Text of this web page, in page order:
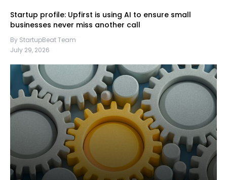
Startup profile: Upfirst is using AI to ensure small
businesses never miss another call
By StartupBeat Team
July 29, 2026